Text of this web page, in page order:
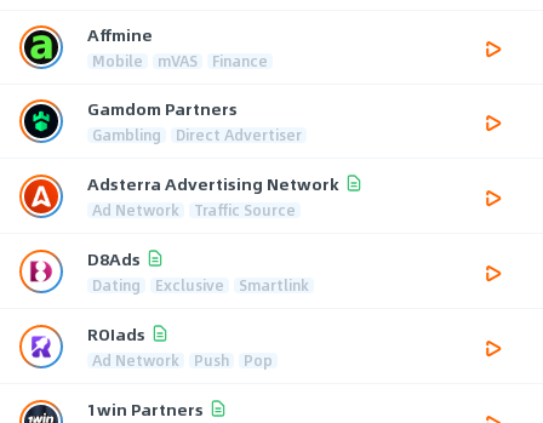
Affmine
Mobile mVAS Finance
Gamdom Partners
Gambling Direct Advertiser
Adsterra Advertising Network
Ad Network Traffic Source
D8Ads
Dating Exclusive Smartlink
ROIads
Ad Network Push Pop
1win Partners